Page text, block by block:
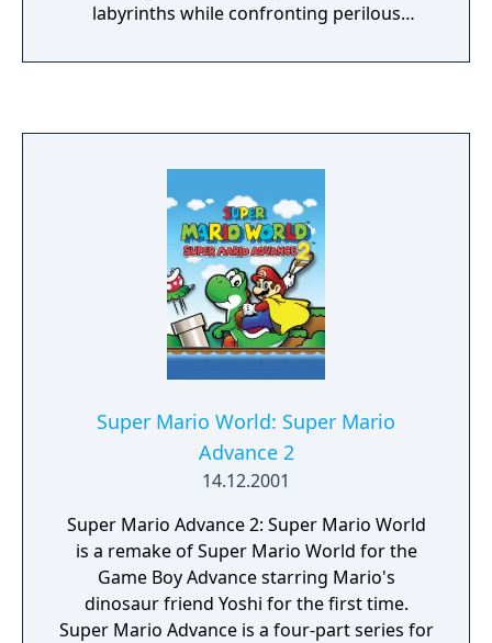
labyrinths while confronting perilous
must escape before the evil consumes you!
Super Mario World: Super Mario
Advance 2
14.12.2001
Super Mario Advance 2: Super Mario World
is a remake of Super Mario World for the
Game Boy Advance starring Mario's
dinosaur friend Yoshi for the first time.
Super Mario Advance is a four-part series for